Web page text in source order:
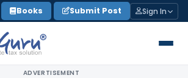
Books Submit Post Sign In
ADVERTISEMENT